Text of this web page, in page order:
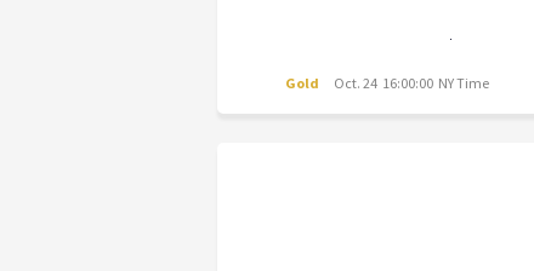
Gold Oct. 24 16:00:00 NY Time